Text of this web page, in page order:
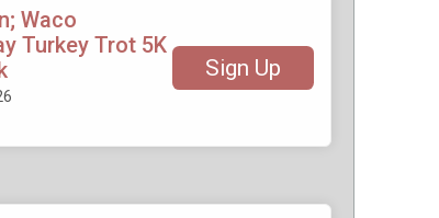
Waco
Turkey Trot 5K
Sign Up